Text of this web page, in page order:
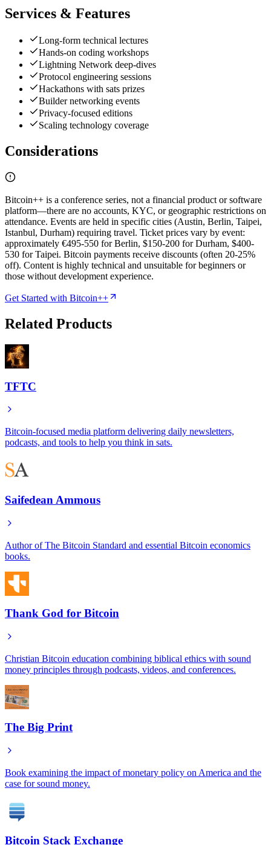
Services & Features
Long-form technical lectures
Hands-on coding workshops
Lightning Network deep-dives
Protocol engineering sessions
Hackathons with sats prizes
Builder networking events
Privacy-focused editions
Scaling technology coverage
Considerations
Bitcoin++ is a conference series, not a financial product or software
platform—there are no accounts, KYC, or geographic restrictions on
attendance. Events are held in specific cities (Austin, Berlin, Taipei,
Istanbul, Durham) requiring travel. Ticket prices vary by event:
approximately €495-550 for Berlin, $150-200 for Durham, $400-
530 for Taipei. Bitcoin payments receive discounts (often 20-25%
off). Content is highly technical and unsuitable for beginners or
those without development experience.
Get Started with Bitcoin++
Related Products
TFTC
Bitcoin-focused media platform delivering daily newsletters,
podcasts, and tools to help you think in sats.
Saifedean Ammous
Author of The Bitcoin Standard and essential Bitcoin economics
books.
Thank God for Bitcoin
Christian Bitcoin education combining biblical ethics with sound
money principles through podcasts, videos, and conferences.
The Big Print
Book examining the impact of monetary policy on America and the
case for sound money.
Bitcoin Stack Exchange